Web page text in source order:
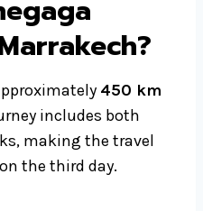
450 km
includes both
making the travel
the third day.